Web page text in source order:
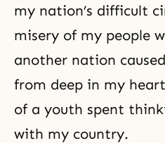
my nation’s difficult
misery of my people
another nation
from deep in my
of a youth spent
with my country.